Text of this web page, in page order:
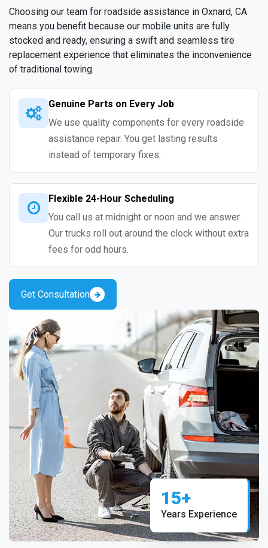
Choosing our team for roadside assistance in Oxnard, CA
means you benefit because our mobile units are fully
stocked and ready, ensuring a swift and seamless tire
replacement experience that eliminates the inconvenience
of traditional towing.
Genuine Parts on Every Job
We use quality components for every roadside
assistance repair. You get lasting results
instead of temporary fixes.
Flexible 24-Hour Scheduling
You call us at midnight or noon and we answer.
Our trucks roll out around the clock without extra
fees for odd hours.
Get Consultation
15+
Years Experience